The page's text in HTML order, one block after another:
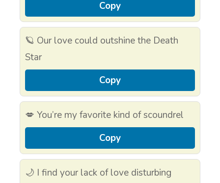
Copy
🪐 Our love could outshine the Death
Star
Copy
💋 You’re my favorite kind of scoundrel
Copy
🌙 I find your lack of love disturbing